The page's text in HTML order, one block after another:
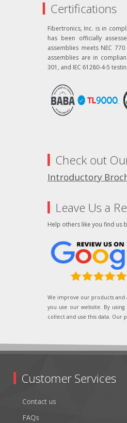
Certifications
Fibertronics, Inc. is in
has been officially
assemblies meets NEC
assemblies are in
301, and IEC 61280-4-5
Check out
Introductory
Leave Us a
Help others like you find us
We improve our products and
you use our website. By
collect and use this data. Our
Customer Services
Contact us
FAQs